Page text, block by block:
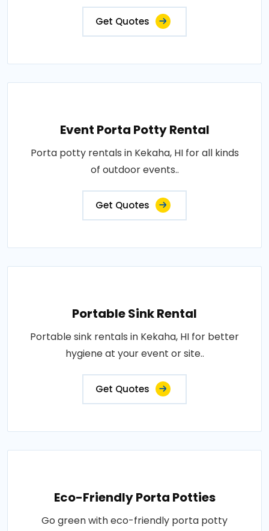
Get Quotes
Event Porta Potty Rental
Porta potty rentals in Kekaha, HI for all kinds
of outdoor events..
Get Quotes
Portable Sink Rental
Portable sink rentals in Kekaha, HI for better
hygiene at your event or site..
Get Quotes
Eco-Friendly Porta Potties
Go green with eco-friendly porta potty